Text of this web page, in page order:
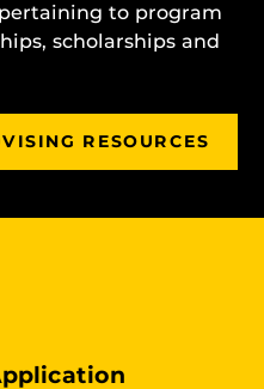
pertaining to program
scholarships and
RESOURCES